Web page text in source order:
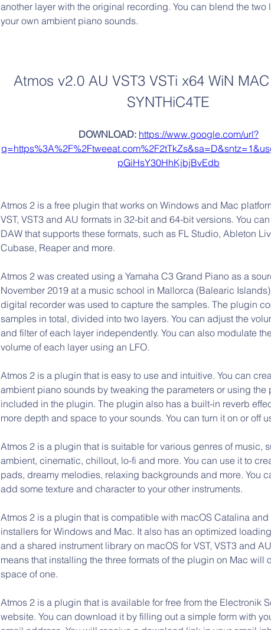
another layer with the original recording. You can blend the two
your own ambient piano sounds.
Atmos v2.0 AU VST3 VSTi x64 WiN MAC
SYNTHiC4TE
DOWNLOAD: https://www.google.com/url?
pGiHsY30HhKjbjBvEdb
Atmos 2 is a free plugin that works on Windows and Mac
VST, VST3 and AU formats in 32-bit and 64-bit versions. You
DAW that supports these formats, such as FL Studio, Ableton
Cubase, Reaper and more.
Atmos 2 was created using a Yamaha C3 Grand Piano as a
November 2019 at a music school in Mallorca (Balearic
digital recorder was used to capture the samples. The plugin
samples in total, divided into two layers. You can adjust the
and filter of each layer independently. You can also modulate
volume of each layer using an LFO.
Atmos 2 is a plugin that is easy to use and intuitive. You can
ambient piano sounds by tweaking the parameters or using the
included in the plugin. The plugin also has a built-in reverb
more depth and space to your sounds. You can turn it on or off
Atmos 2 is a plugin that is suitable for various genres of music,
ambient, cinematic, chillout, lo-fi and more. You can use it to
pads, dreamy melodies, relaxing backgrounds and more. You
add some texture and character to your other instruments.
Atmos 2 is a plugin that is compatible with macOS Catalina and
installers for Windows and Mac. It also has an optimized
and a shared instrument library on macOS for VST, VST3 and
means that installing the three formats of the plugin on Mac will
space of one.
Atmos 2 is a plugin that is available for free from the Electronik
website. You can download it by filling out a simple form with